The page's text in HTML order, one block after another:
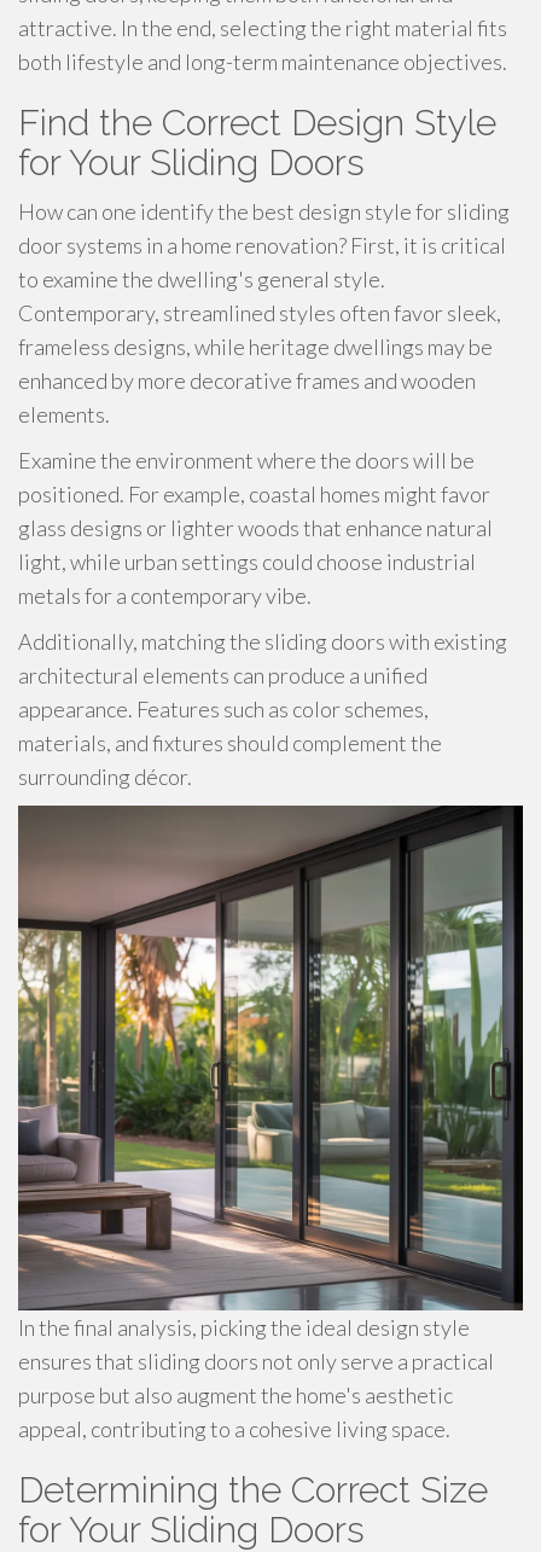
attractive. In the end, selecting the right material fits
both lifestyle and long-term maintenance objectives.
Find the Correct Design Style
for Your Sliding Doors
How can one identify the best design style for sliding
door systems in a home renovation? First, it is critical
to examine the dwelling's general style.
Contemporary, streamlined styles often favor sleek,
frameless designs, while heritage dwellings may be
enhanced by more decorative frames and wooden
elements.
Examine the environment where the doors will be
positioned. For example, coastal homes might favor
glass designs or lighter woods that enhance natural
light, while urban settings could choose industrial
metals for a contemporary vibe.
Additionally, matching the sliding doors with existing
architectural elements can produce a unified
appearance. Features such as color schemes,
materials, and fixtures should complement the
surrounding décor.
In the final analysis, picking the ideal design style
ensures that sliding doors not only serve a practical
purpose but also augment the home's aesthetic
appeal, contributing to a cohesive living space.
Determining the Correct Size
for Your Sliding Doors